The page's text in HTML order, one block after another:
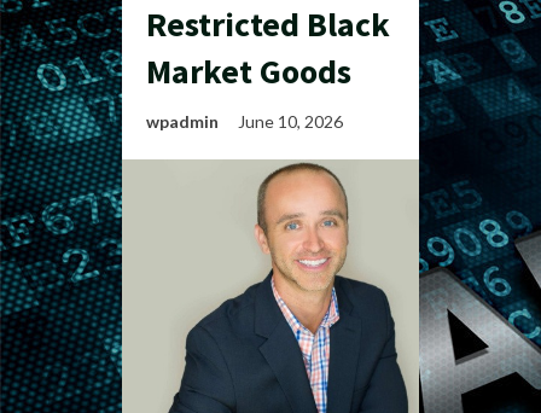
Restricted Black
Market Goods
wpadmin June 10, 2026